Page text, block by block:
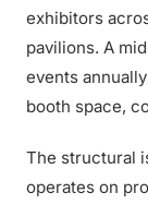
exhibitors
pavilions. A
events
booth space,
The structural
operates on